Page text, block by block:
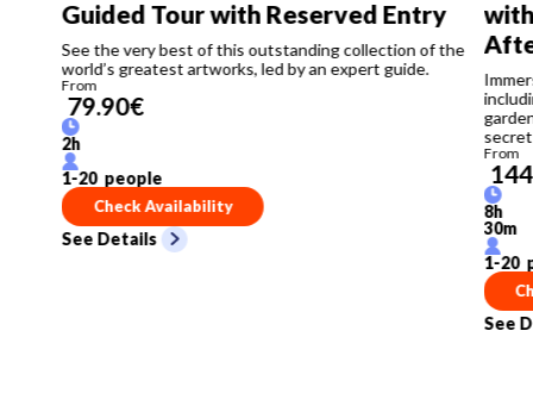
Guided Tour with Reserved Entry
See the very best of this outstanding collection of the
world’s greatest artworks, led by an expert guide.
From
79.90€
2h
1-20people
Check Availability
See Details
From
8h
30m
1-20
See